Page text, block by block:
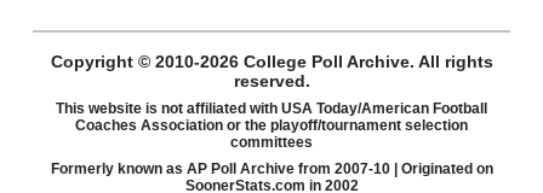
Copyright © 2010-2026 College Poll Archive. All rights
reserved.
This website is not affiliated with USA Today/American Football
Coaches Association or the playoff/tournament selection
committees
Formerly known as AP Poll Archive from 2007-10 | Originated on
SoonerStats.com in 2002